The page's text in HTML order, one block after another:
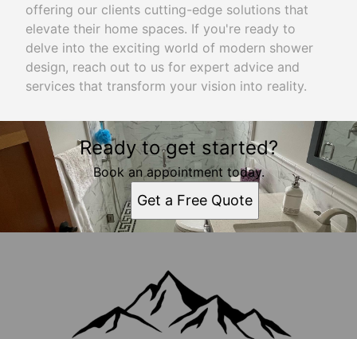
offering our clients cutting-edge solutions that
elevate their home spaces. If you're ready to
delve into the exciting world of modern shower
design, reach out to us for expert advice and
services that transform your vision into reality.
Ready to get started?
Book an appointment today.
Get a Free Quote